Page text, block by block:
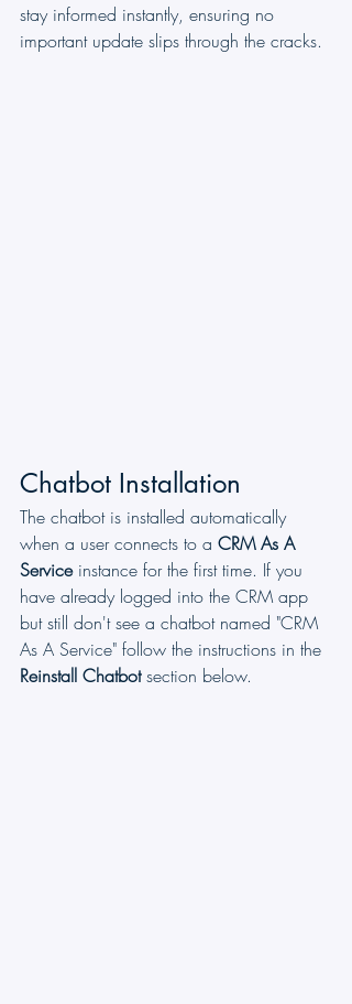
stay informed instantly, ensuring no
important update slips through the cracks.
Chatbot Installation
The chatbot is installed automatically
when a user connects to a CRM As A
Service instance for the first time. If you
have already logged into the CRM app
but still don't see a chatbot named "CRM
As A Service" follow the instructions in the
Reinstall Chatbot section below.